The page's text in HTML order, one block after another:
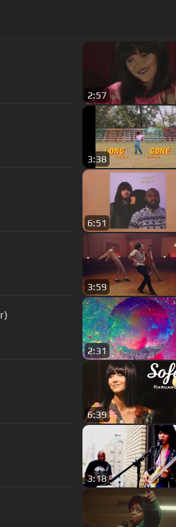
2:57
3:38
6:51
3:59
2:31
6:39
3:18